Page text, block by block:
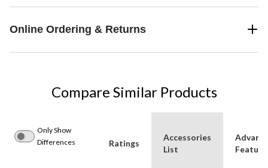
Online Ordering & Returns
Compare Similar Products
Only Show
Differences
Ratings
Accessories
List